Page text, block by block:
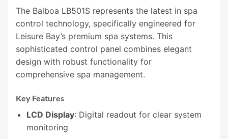
The Balboa LB501S represents the latest in spa
control technology, specifically engineered for
Leisure Bay’s premium spa systems. This
sophisticated control panel combines elegant
design with robust functionality for
comprehensive spa management.
Key Features
LCD Display: Digital readout for clear system
monitoring